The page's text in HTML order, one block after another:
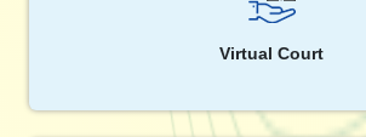
Virtual Court